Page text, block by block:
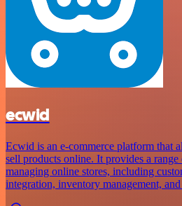
ecwid
Ecwid is an e-commerce platform that
sell products online. It provides a
managing online stores, including
integration, inventory management,